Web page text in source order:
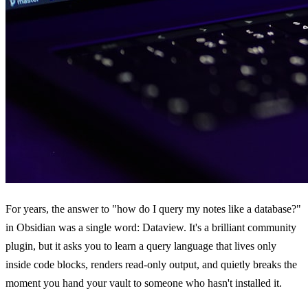
For years, the answer to "how do I query my notes like a database?"
in Obsidian was a single word: Dataview. It's a brilliant community
plugin, but it asks you to learn a query language that lives only
inside code blocks, renders read-only output, and quietly breaks the
moment you hand your vault to someone who hasn't installed it.